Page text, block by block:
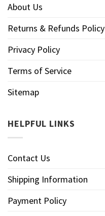
About Us
Returns & Refunds Policy
Privacy Policy
Terms of Service
Sitemap
HELPFUL LINKS
Contact Us
Shipping Information
Payment Policy